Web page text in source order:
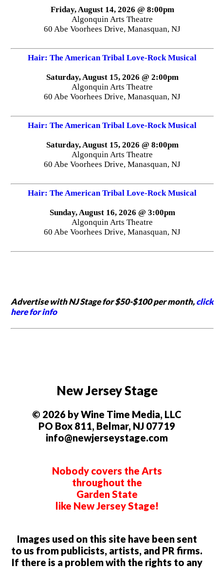
Friday, August 14, 2026 @ 8:00pm
Algonquin Arts Theatre
60 Abe Voorhees Drive, Manasquan, NJ
Hair: The American Tribal Love-Rock Musical
Saturday, August 15, 2026 @ 2:00pm
Algonquin Arts Theatre
60 Abe Voorhees Drive, Manasquan, NJ
Hair: The American Tribal Love-Rock Musical
Saturday, August 15, 2026 @ 8:00pm
Algonquin Arts Theatre
60 Abe Voorhees Drive, Manasquan, NJ
Hair: The American Tribal Love-Rock Musical
Sunday, August 16, 2026 @ 3:00pm
Algonquin Arts Theatre
60 Abe Voorhees Drive, Manasquan, NJ
Advertise with NJ Stage for $50-$100 per month,click
here for info
New Jersey Stage
© 2026 by Wine Time Media, LLC
PO Box 811, Belmar, NJ 07719
info@newjerseystage.com
Nobody covers the Arts
throughout the
Garden State
like New Jersey Stage!
Images used on this site have been sent
to us from publicists, artists, and PR firms.
If there is a problem with the rights to any